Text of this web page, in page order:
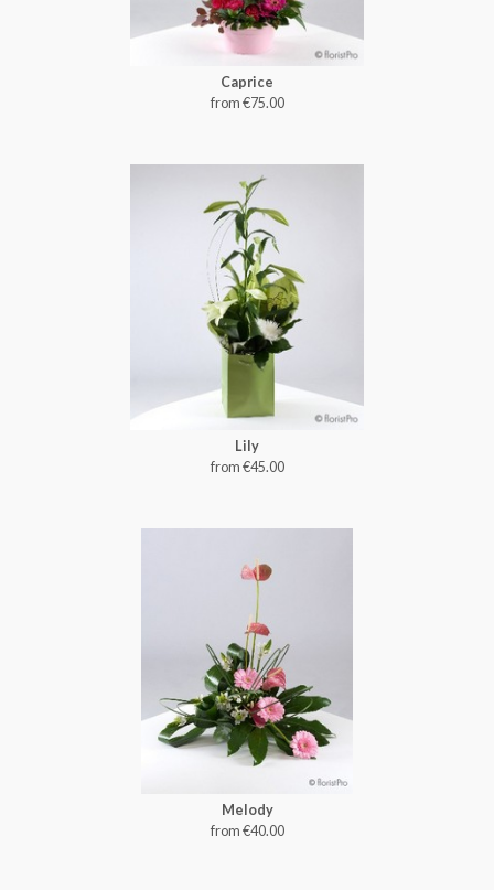
Caprice
from €75.00
Lily
from €45.00
Melody
from €40.00